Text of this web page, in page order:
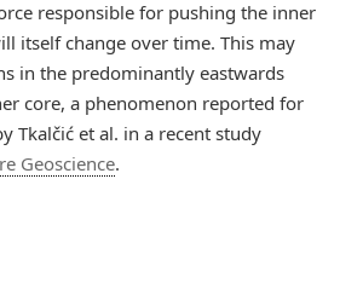
responsible for pushing the inner
itself change over time. This may
in the predominantly eastwards
core, a phenomenon reported for
Tkalčić et al. in a recent study
Geoscience.